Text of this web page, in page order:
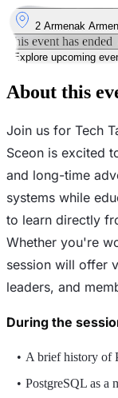
2 Armenak
This event has ended
Explore upcoming
About this
Join us for Tech
Sceon is excited
and long-time
systems while
to learn directly
Whether you're
session will offer
leaders, and
During the
A brief history of
PostgreSQL as a